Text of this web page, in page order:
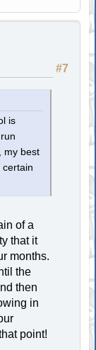
#7
is
my best
certain
of a
that it
months.
the
then
in
point!